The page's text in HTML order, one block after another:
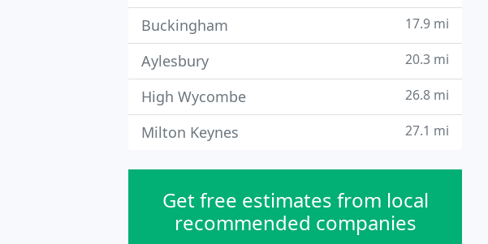
Buckingham 17.9 mi
Aylesbury 20.3 mi
High Wycombe 26.8 mi
Milton Keynes 27.1 mi
Get free estimates from local
recommended companies